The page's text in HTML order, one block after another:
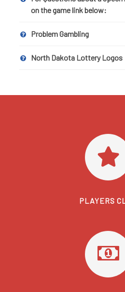
on the game link below:
Problem Gambling
North Dakota Lottery Logos
PLAYERS